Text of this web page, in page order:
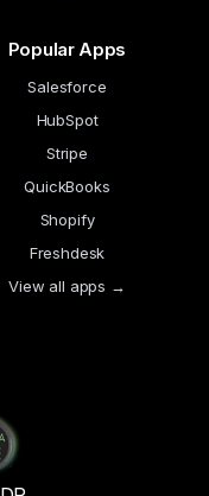
Popular Apps
Salesforce
HubSpot
Stripe
QuickBooks
Shopify
Freshdesk
View all apps →